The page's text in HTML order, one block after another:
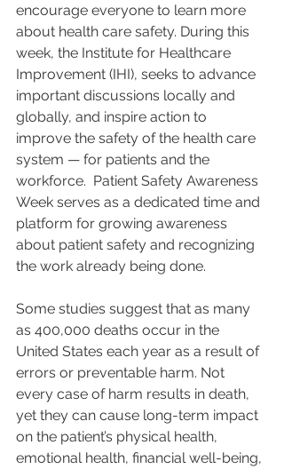
encourage everyone to learn more
about health care safety. During this
week, the Institute for Healthcare
Improvement (IHI), seeks to advance
important discussions locally and
globally, and inspire action to
improve the safety of the health care
system — for patients and the
workforce.  Patient Safety Awareness
Week serves as a dedicated time and
platform for growing awareness
about patient safety and recognizing
the work already being done.
Some studies suggest that as many
as 400,000 deaths occur in the
United States each year as a result of
errors or preventable harm. Not
every case of harm results in death,
yet they can cause long-term impact
on the patient’s physical health,
emotional health, financial well-being,